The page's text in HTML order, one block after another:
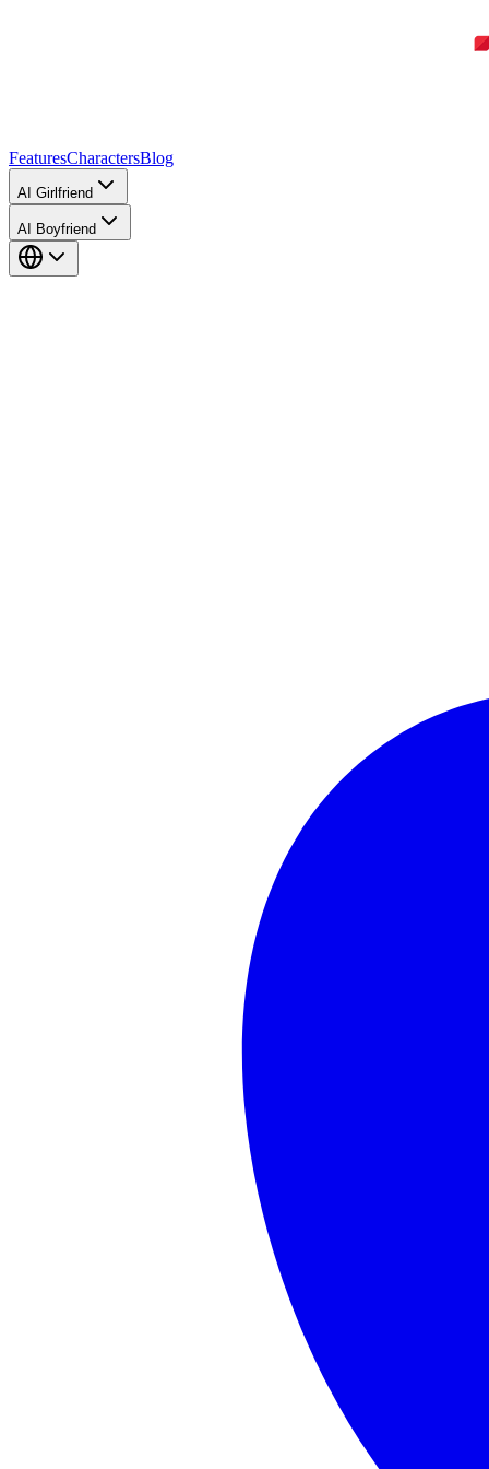
FeaturesCharactersBlog
AI Girlfriend
AI Boyfriend